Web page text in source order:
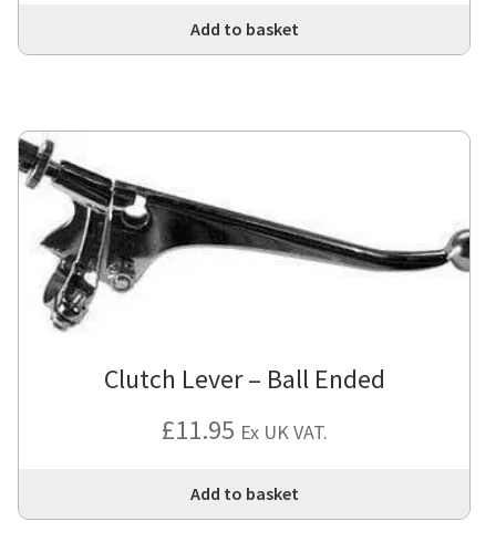
Add to basket
Clutch Lever – Ball Ended
£11.95 Ex UK VAT.
Add to basket